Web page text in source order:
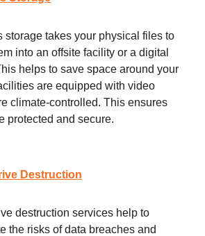
storage takes your physical files to
into an offsite facility or a digital
helps to save space around your
are equipped with video
climate-controlled. This ensures
protected and secure.
Destruction
destruction services help to
the risks of data breaches and